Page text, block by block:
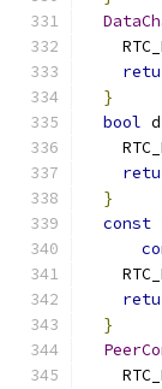
}
bool
}
const
}